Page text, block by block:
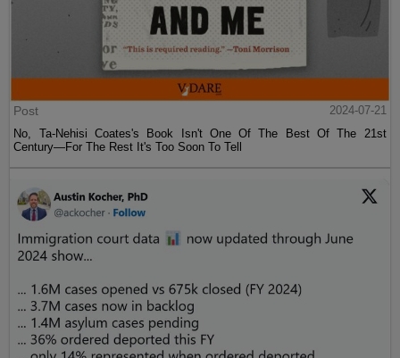
Post
2024-07-21
No, Ta-Nehisi Coates's Book Isn't One Of The Best Of The 21st
Century—For The Rest It's Too Soon To Tell